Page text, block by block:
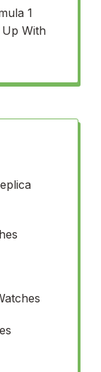
1
Up With